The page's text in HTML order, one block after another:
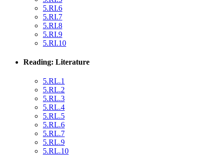
5.RI.6
5.RI.7
5.RI.8
5.RI.9
5.RI.10
Reading: Literature
5.RL.1
5.RL.2
5.RL.3
5.RL.4
5.RL.5
5.RL.6
5.RL.7
5.RL.9
5.RL.10